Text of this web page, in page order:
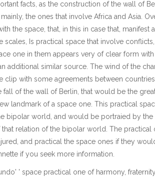
facts, as the construction of the wall of
the ones that involve Africa and Asia.
the space, that, in this in case that, manifest
Is practical space that involve conflicts,
one in them appears very of clear form
additional similar source. The wind of the
clip with some agreements between
of the wall of Berlin, that would be the
landmark of a space one. This practical
bipolar world, and would be portraied by the
relation of the bipolar world. The practical
and practical the space ones if they
if you seek more information.
' space practical one of harmony,